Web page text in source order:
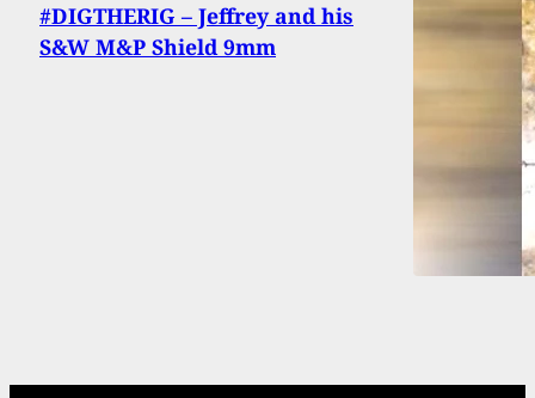
#DIGTHERIG – Jeffrey and his
S&W M&P Shield 9mm